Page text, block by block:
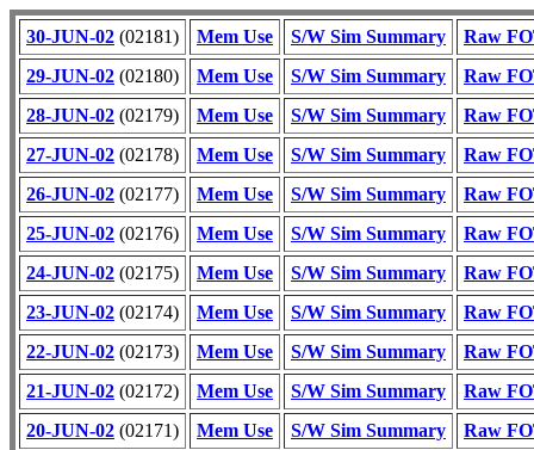
30-JUN-02 (02181) Mem Use S/W Sim Summary
Raw
29-JUN-02 (02180) Mem Use S/W Sim Summary
Raw
28-JUN-02 (02179) Mem Use S/W Sim Summary
Raw
27-JUN-02 (02178) Mem Use S/W Sim Summary
Raw
26-JUN-02 (02177) Mem Use S/W Sim Summary
Raw
25-JUN-02 (02176) Mem Use S/W Sim Summary
Raw
24-JUN-02 (02175) Mem Use S/W Sim Summary
Raw
23-JUN-02 (02174) Mem Use S/W Sim Summary
Raw
22-JUN-02 (02173) Mem Use S/W Sim Summary
Raw
21-JUN-02 (02172) Mem Use S/W Sim Summary
Raw
20-JUN-02 (02171) Mem Use S/W Sim Summary
Raw